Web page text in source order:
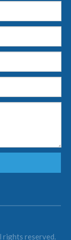
rights reserved.